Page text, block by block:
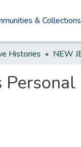
& Collections
Histories